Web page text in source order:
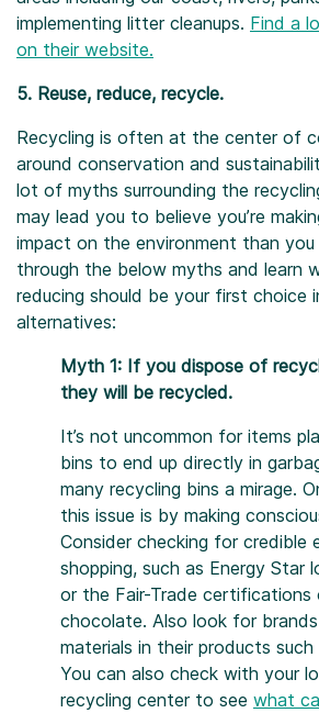
implementing litter cleanups. Find a
on their website.
5. Reuse, reduce, recycle.
Recycling is often at the center of
around conservation and
lot of myths surrounding the
may lead you to believe you’re
impact on the environment than you
through the below myths and learn
reducing should be your first choice
alternatives:
Myth 1: If you dispose of
they will be recycled.
It’s not uncommon for items
bins to end up directly in
many recycling bins a mirage.
this issue is by making
Consider checking for credible
shopping, such as Energy Star
or the Fair-Trade
chocolate. Also look for
materials in their products such
You can also check with your
recycling center to see what